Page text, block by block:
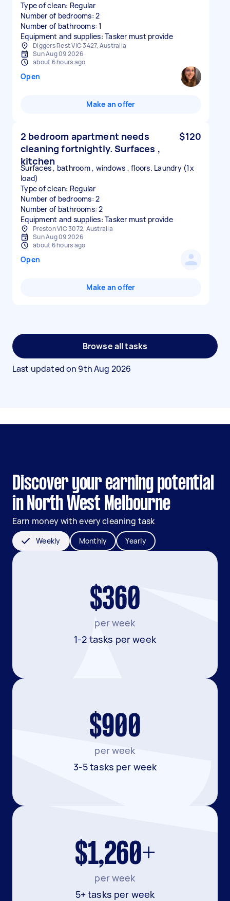
Type of clean: Regular
Number of bedrooms: 2
Number of bathrooms: 1
Equipment and supplies: Tasker must provide
Diggers Rest VIC 3427, Australia
Sun Aug 09 2026
about 6 hours ago
Open
Make an offer
2 bedroom apartment needs
cleaning fortnightly. Surfaces ,
kitchen
$120
Surfaces , bathroom , windows , floors. Laundry (1x
load)
Type of clean: Regular
Number of bedrooms: 2
Number of bathrooms: 2
Equipment and supplies: Tasker must provide
Preston VIC 3072, Australia
Sun Aug 09 2026
about 6 hours ago
Open
Make an offer
Browse all tasks
Last updated on 9th Aug 2026
Discover your earning potential
in North West Melbourne
Earn money with every cleaning task
Weekly Monthly Yearly
$360
per week
1-2 tasks per week
$900
per week
3-5 tasks per week
$1,260+
per week
5+ tasks per week